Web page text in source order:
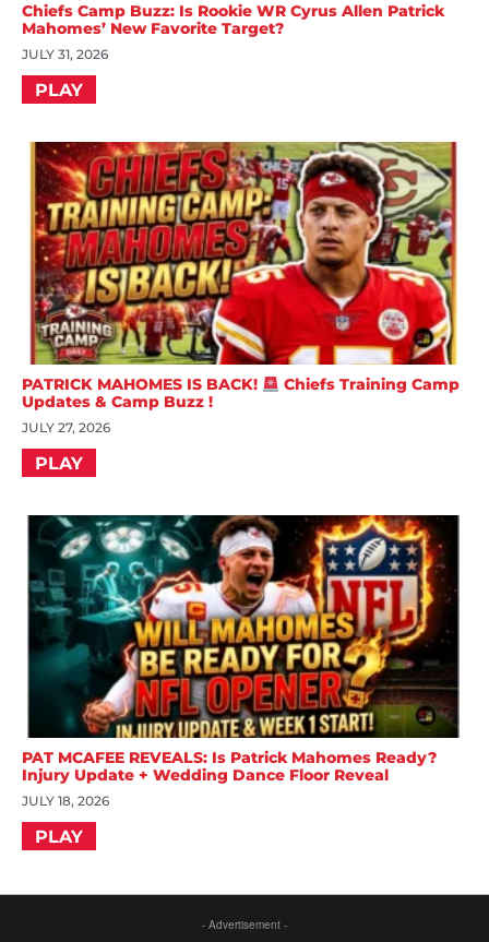
Chiefs Camp Buzz: Is Rookie WR Cyrus Allen Patrick
Mahomes’ New Favorite Target?
JULY 31, 2026
PLAY
PATRICK MAHOMES IS BACK!
Chiefs Training Camp
Updates & Camp Buzz !
JULY 27, 2026
PLAY
PAT MCAFEE REVEALS: Is Patrick Mahomes Ready?
Injury Update + Wedding Dance Floor Reveal
JULY 18, 2026
PLAY
- Advertisement -